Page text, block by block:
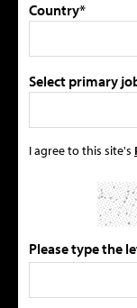
Country*
Select primary
I agree to this site's
Please type the